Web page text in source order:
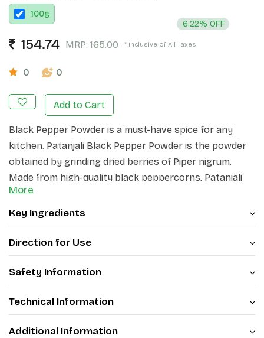
100g
154.74 MRP: 165.00
6.22% OFF
* Inclusive of All Taxes
0 0
Add to Cart
Black Pepper Powder is a must-have spice for any
kitchen. Patanjali Black Pepper Powder is the powder
obtained by grinding dried berries of Piper nigrum.
Made from high-quality black peppercorns, Patanjali
Black Pepper Powder adds a bold and robust flavor to
your dishes. The finely ground powder delivers a
distinct peppery taste that enhances the overall taste
of your culinary creations.
More
Key Ingredients
Direction for Use
Safety Information
Technical Information
Additional Information